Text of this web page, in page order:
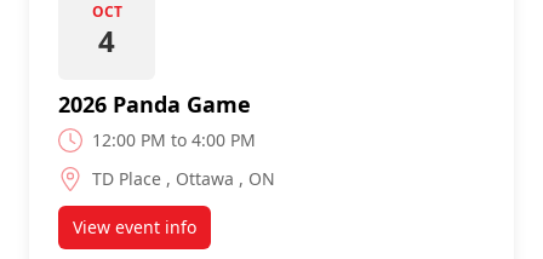
OCT
4
2026 Panda Game
12:00 PM to 4:00 PM
TD Place , Ottawa , ON
View event infoabout 2026 Panda Game